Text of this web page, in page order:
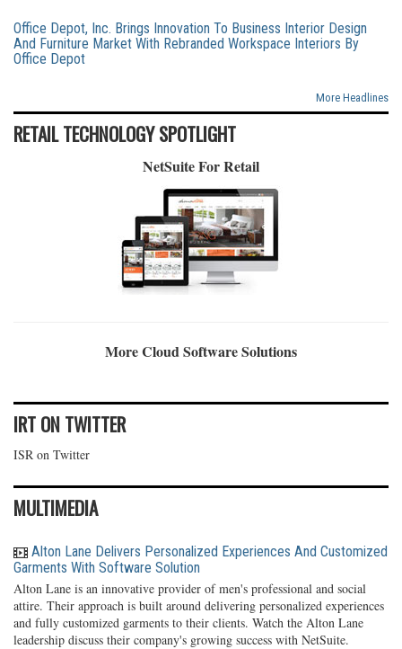
Office Depot, Inc. Brings Innovation To Business Interior Design
And Furniture Market With Rebranded Workspace Interiors By
Office Depot
More Headlines
RETAIL TECHNOLOGY SPOTLIGHT
NetSuite For Retail
More Cloud Software Solutions
IRT ON TWITTER
ISR on Twitter
MULTIMEDIA
Alton Lane Delivers Personalized Experiences And Customized
Garments With Software Solution
Alton Lane is an innovative provider of men's professional and social
attire. Their approach is built around delivering personalized experiences
and fully customized garments to their clients. Watch the Alton Lane
leadership discuss their company's growing success with NetSuite.